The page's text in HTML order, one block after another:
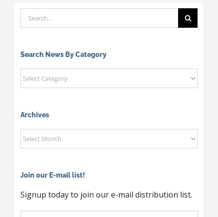
Search
for:
Search News By Category
Search
News
Category
Archives
Archives
Join our E-mail list!